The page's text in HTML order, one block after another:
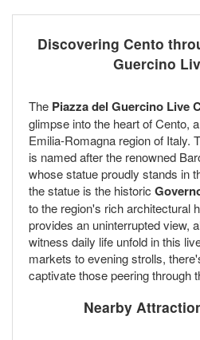
Discovering Cento
Guercino
The Piazza del Guercino Live
glimpse into the heart of Cento,
Emilia-Romagna region of Italy.
is named after the renowned
whose statue proudly stands in
the statue is the historic
to the region's rich architectural
provides an uninterrupted view,
witness daily life unfold in this
markets to evening strolls,
captivate those peering through
Nearby